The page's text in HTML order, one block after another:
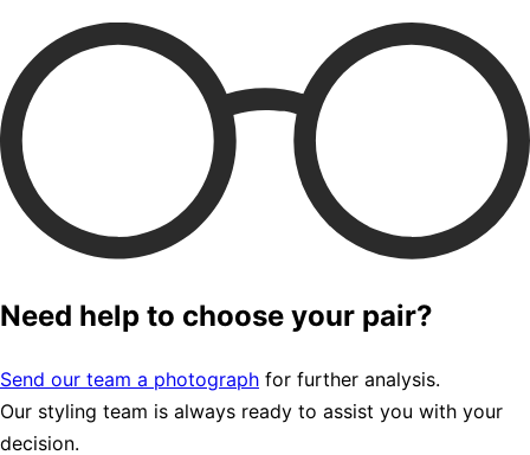
Need help to choose your pair?
Send our team a photograph for further analysis.
Our styling team is always ready to assist you with your
decision.